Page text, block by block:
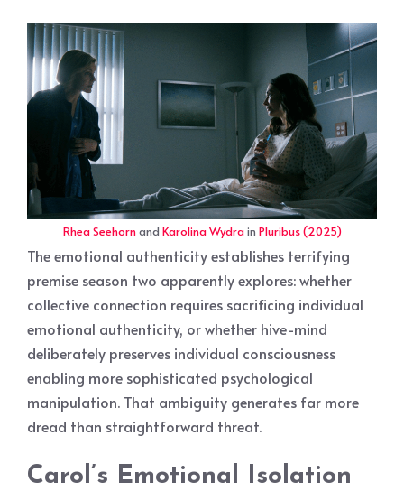
Rhea Seehornand Karolina Wydrain Pluribus (2025)
The emotional authenticity establishes terrifying
premise season two apparently explores: whether
collective connection requires sacrificing individual
emotional authenticity, or whether hive-mind
deliberately preserves individual consciousness
enabling more sophisticated psychological
manipulation. That ambiguity generates far more
dread than straightforward threat.
Carol’s Emotional Isolation